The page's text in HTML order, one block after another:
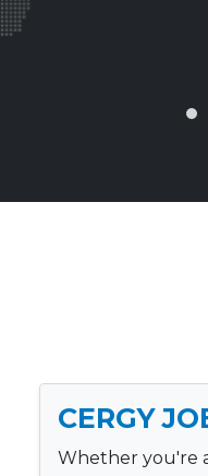
CERGY
Whether you're